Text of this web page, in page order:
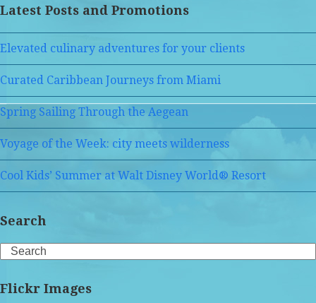
Latest Posts and Promotions
Elevated culinary adventures for your clients
Curated Caribbean Journeys from Miami
Spring Sailing Through the Aegean
Voyage of the Week: city meets wilderness
Cool Kids’ Summer at Walt Disney World® Resort
Search
Search
Flickr Images